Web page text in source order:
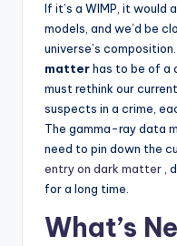
If it’s a WIMP, it would
models, and we’d be
universe’s
matterhas to be of a
must rethink our
suspects in a crime,
The gamma-ray data
need to pin down the
entry on dark matter,
for a long time.
What’s